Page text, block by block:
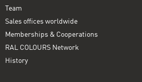
Team
Sales offices worldwide
Memberships & Cooperations
RAL COLOURS Network
History